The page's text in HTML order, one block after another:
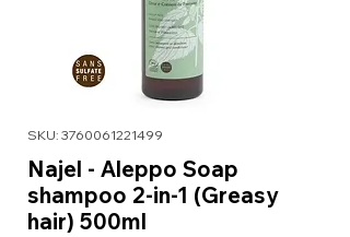
SKU: 3760061221499
Najel - Aleppo Soap
shampoo 2-in-1 (Greasy
hair) 500ml